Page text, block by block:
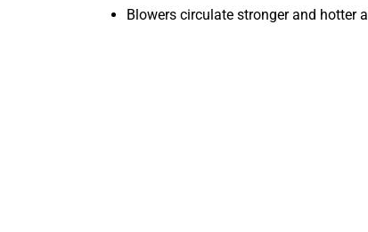
Blowers circulate stronger and hotter